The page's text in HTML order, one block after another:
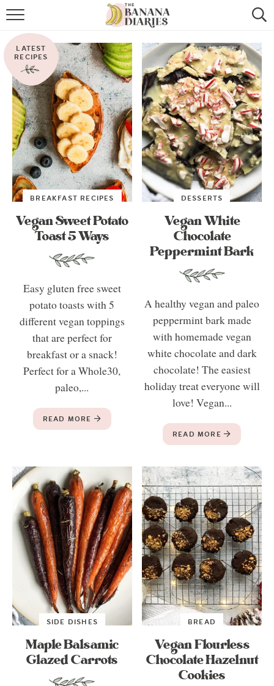
HOME
BROWSE RECIPES
VEGAN COOKIE RECIPES
SHOP
COOKBOOK
ABOUT
CONTACT US
LATEST
RECIPES
BREAKFAST RECIPES
Vegan Sweet Potato
Toast 5 Ways
Easy gluten free sweet
potato toasts with 5
different vegan toppings
that are perfect for
breakfast or a snack!
Perfect for a Whole30,
paleo,...
READ MORE
DESSERTS
Vegan White
Chocolate
Peppermint Bark
A healthy vegan and paleo
peppermint bark made
with homemade vegan
white chocolate and dark
chocolate! The easiest
holiday treat everyone will
love! Vegan...
READ MORE
SIDE DISHES
Maple Balsamic
Glazed Carrots
BREAD
Vegan Flourless
Chocolate Hazelnut
Cookies